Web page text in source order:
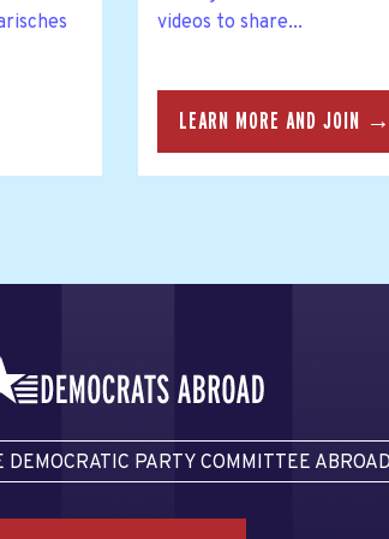
videos to share...
LEARN MORE AND JOIN
DEMOCRATIC PARTY COMMITTEE